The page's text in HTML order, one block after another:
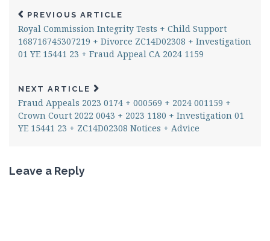
PREVIOUS ARTICLE
Royal Commission Integrity Tests + Child Support
168716745307219 + Divorce ZC14D02308 + Investigation
01 YE 15441 23 + Fraud Appeal CA 2024 1159
NEXT ARTICLE
Fraud Appeals 2023 0174 + 000569 + 2024 001159 +
Crown Court 2022 0043 + 2023 1180 + Investigation 01
YE 15441 23 + ZC14D02308 Notices + Advice
Leave a Reply